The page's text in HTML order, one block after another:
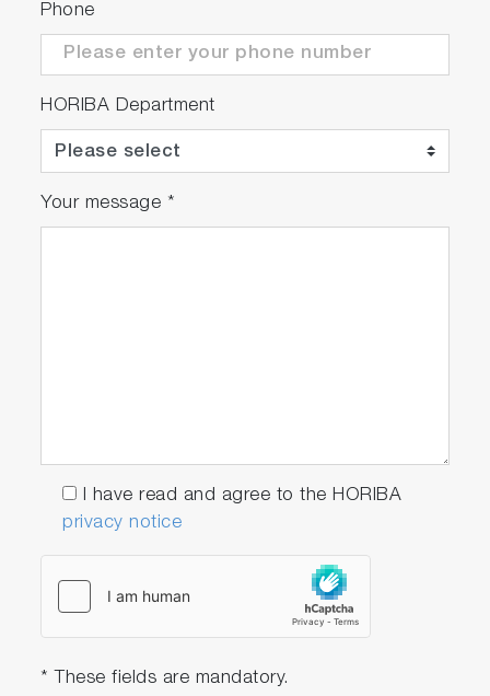
Phone
HORIBA Department
Your message *
I have read and agree to the HORIBA
privacy notice
* These fields are mandatory.